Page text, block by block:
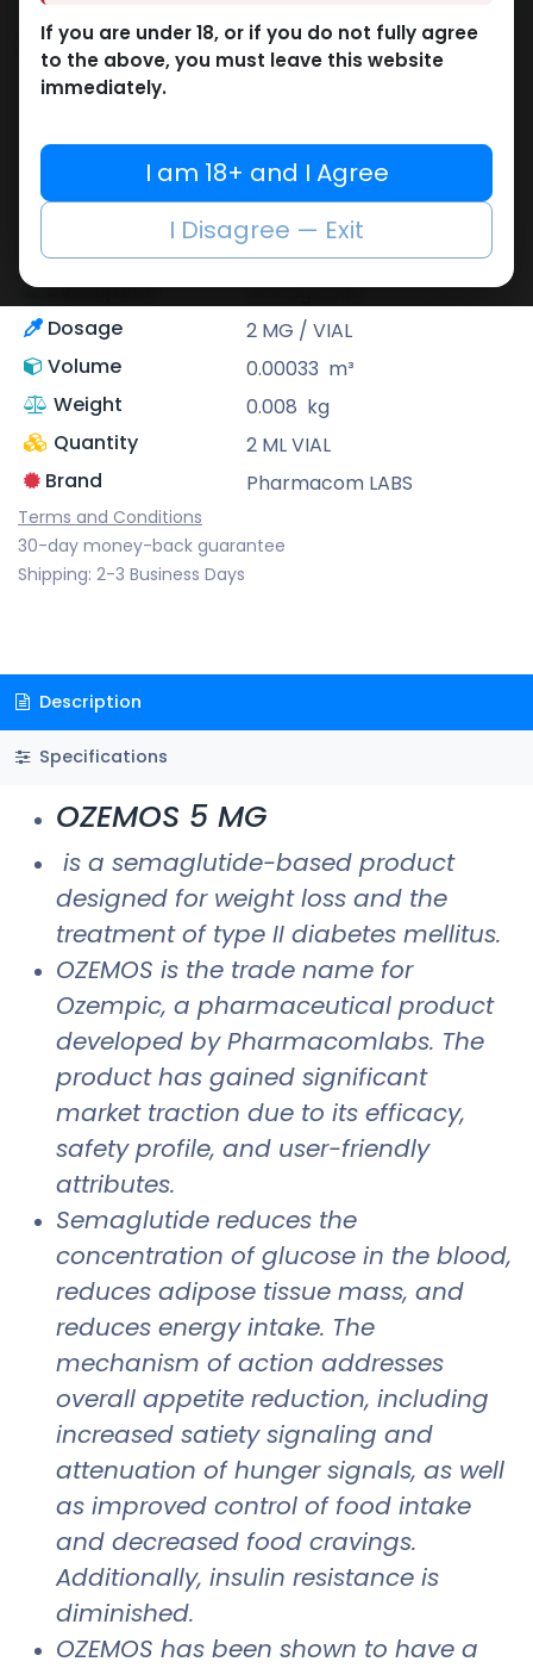
Share
Known for its pharmaceutical-grade
quality, Pharmacom Labs is a deep-rooted
pharmaceutical brand that supplies highly
potent as well as reliable performance-
enhancing formulas.
Description
Semaglutide
Dosage
2 MG / VIAL
Volume
0.00033 m³
Weight
0.008 kg
Quantity
2 ML VIAL
Brand
Pharmacom LABS
Terms and Conditions
30-day money-back guarantee
Shipping: 2-3 Business Days
Description
Specifications
OZEMOS 5 MG
is a semaglutide-based product
designed for weight loss and the
treatment of type II diabetes mellitus.
OZEMOS is the trade name for
Ozempic, a pharmaceutical product
developed by Pharmacomlabs. The
product has gained significant
market traction due to its efficacy,
safety profile, and user-friendly
attributes.
Semaglutide reduces the
concentration of glucose in the blood,
reduces adipose tissue mass, and
reduces energy intake. The
mechanism of action addresses
overall appetite reduction, including
increased satiety signaling and
attenuation of hunger signals, as well
as improved control of food intake
and decreased food cravings.
Additionally, insulin resistance is
diminished.
OZEMOS has been shown to have a
If you are under 18, or if you do not fully agree
to the above, you must leave this website
immediately.
I am 18+ and I Agree
I Disagree — Exit